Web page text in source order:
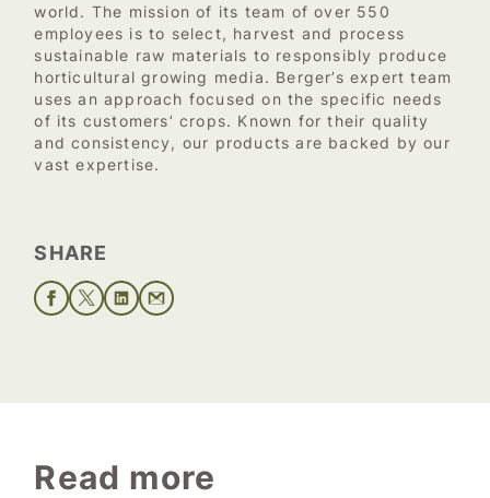
world. The mission of its team of over 550
employees is to select, harvest and process
sustainable raw materials to responsibly produce
horticultural growing media. Berger’s expert team
uses an approach focused on the specific needs
of its customers’ crops. Known for their quality
and consistency, our products are backed by our
vast expertise.
SHARE
Read more